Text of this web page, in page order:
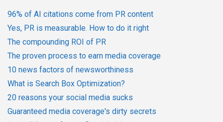
96% of AI citations come from PR content
Yes, PR is measurable. How to do it right
The compounding ROI of PR
The proven process to earn media coverage
10 news factors of newsworthiness
What is Search Box Optimization?
20 reasons your social media sucks
Guaranteed media coverage's dirty secrets